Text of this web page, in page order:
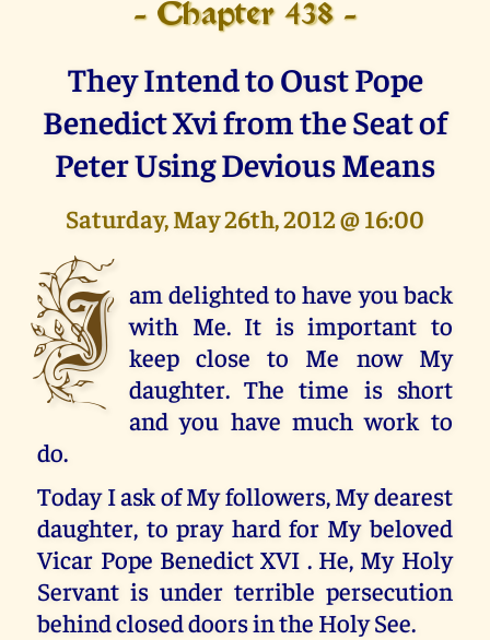
- Chapter 438 -
They Intend to Oust Pope
Benedict Xvi from the Seat of
Peter Using Devious Means
Saturday, May 26th, 2012 @ 16:00
I am delighted to have you back
with Me. It is important to
keep close to Me now My
daughter. The time is short
and you have much work to
do.
Today I ask of My followers, My dearest
daughter, to pray hard for My beloved
Vicar Pope Benedict XVI . He, My Holy
Servant is under terrible persecution
behind closed doors in the Holy See.